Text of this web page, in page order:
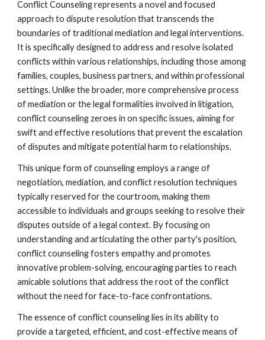
Conflict Counseling represents a novel and focused
approach to dispute resolution that transcends the
boundaries of traditional mediation and legal interventions.
It is specifically designed to address and resolve isolated
conflicts within various relationships, including those among
families, couples, business partners, and within professional
settings. Unlike the broader, more comprehensive process
of mediation or the legal formalities involved in litigation,
conflict counseling zeroes in on specific issues, aiming for
swift and effective resolutions that prevent the escalation
of disputes and mitigate potential harm to relationships.
This unique form of counseling employs a range of
negotiation, mediation, and conflict resolution techniques
typically reserved for the courtroom, making them
accessible to individuals and groups seeking to resolve their
disputes outside of a legal context. By focusing on
understanding and articulating the other party's position,
conflict counseling fosters empathy and promotes
innovative problem-solving, encouraging parties to reach
amicable solutions that address the root of the conflict
without the need for face-to-face confrontations.
The essence of conflict counseling lies in its ability to
provide a targeted, efficient, and cost-effective means of